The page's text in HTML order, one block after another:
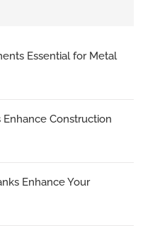
Essential for Metal
Enhance Construction
Enhance Your